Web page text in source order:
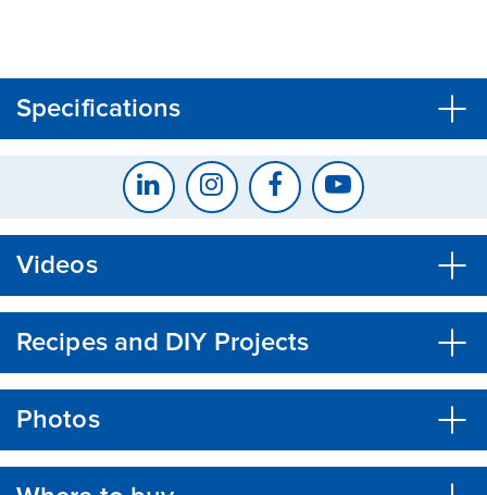
Specifications
Videos
Recipes and DIY Projects
Photos